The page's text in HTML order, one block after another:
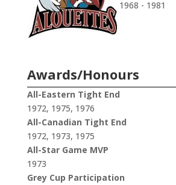
1968 - 1981
Awards/Honours
All-Eastern Tight End
1972, 1975, 1976
All-Canadian Tight End
1972, 1973, 1975
All-Star Game MVP
1973
Grey Cup Participation